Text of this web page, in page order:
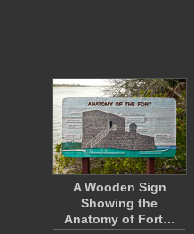
A Wooden Sign
Showing the
Anatomy of Fort…